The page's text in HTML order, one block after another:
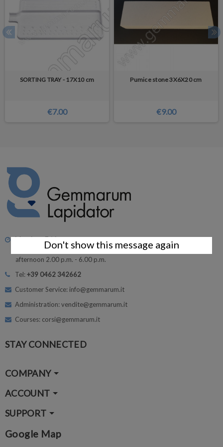
SORTING TRAY - 17X10 cm
€7.00
Pumice stone 3X6X20 cm
€9.00
Monday - Friday
morning 8.30 - 12.30
afternoon 2.00 p.m. - 6.00 p.m.
Tel:+39 0462 342662
Customer Service: info@gemmarum.it
Administration: vendite@gemmarum.it
Courses: corsi@gemmarum.it
STAY CONNECTED
COMPANY
ACCOUNT
SUPPORT
Google Map
Don't show this message again